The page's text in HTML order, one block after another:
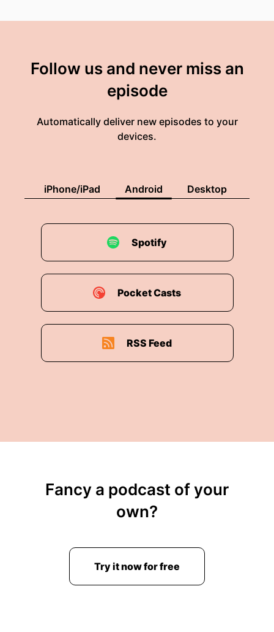
Follow us and never miss an
episode
Automatically deliver new episodes to your
devices.
iPhone/iPad Android Desktop
Spotify
Pocket Casts
RSS Feed
Fancy a podcast of your
own?
Try it now for free